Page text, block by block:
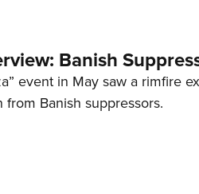
Banish
event in May saw a rimfire
Banish suppressors.